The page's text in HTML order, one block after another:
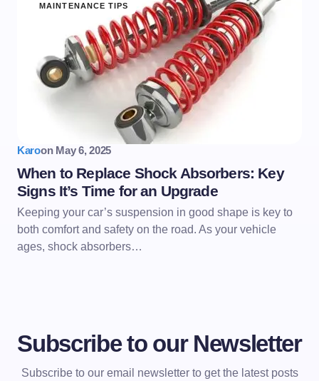
MAINTENANCE TIPS
Karoon May 6, 2025
When to Replace Shock Absorbers: Key
Signs It’s Time for an Upgrade
Keeping your car’s suspension in good shape is key to
both comfort and safety on the road. As your vehicle
ages, shock absorbers…
Subscribe to our Newsletter
Subscribe to our email newsletter to get the latest posts